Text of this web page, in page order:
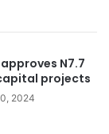
N7.7
projects
2024